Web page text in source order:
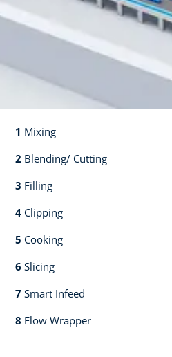
1 Mixing​​
2 Blending/ Cutting​​
3 Filling​​
4 Clipping​​
5 Cooking​​
6 Slicing​​
7 Smart Infeed​​
8 Flow Wrapper​